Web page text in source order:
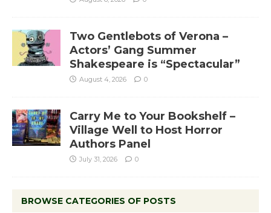
Two Gentlebots of Verona –
Actors’ Gang Summer
Shakespeare is “Spectacular”
August 4, 2026 0
Carry Me to Your Bookshelf –
Village Well to Host Horror
Authors Panel
July 31, 2026 0
BROWSE CATEGORIES OF POSTS